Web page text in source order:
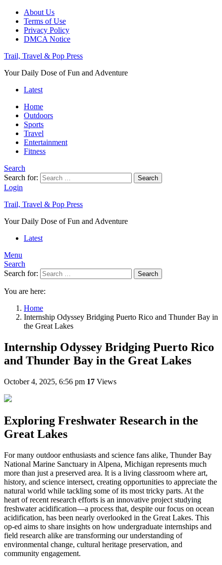
About Us
Terms of Use
Privacy Policy
DMCA Notice
Trail, Travel & Pop Press
Your Daily Dose of Fun and Adventure
Latest
Home
Outdoors
Sports
Travel
Entertainment
Fitness
Search
Search for:
Search
Login
Trail, Travel & Pop Press
Your Daily Dose of Fun and Adventure
Latest
Menu
Search
Search for:
Search
You are here:
Home
Internship Odyssey Bridging Puerto Rico and Thunder Bay in
the Great Lakes
Internship Odyssey Bridging Puerto Rico
and Thunder Bay in the Great Lakes
October 4, 2025, 6:56 pm 17 Views
Exploring Freshwater Research in the
Great Lakes
For many outdoor enthusiasts and science fans alike, Thunder Bay
National Marine Sanctuary in Alpena, Michigan represents much
more than just a preserved area. It is a living classroom where art,
history, and science intersect, creating opportunities to appreciate the
natural world while tackling some of its most tricky parts. At the
heart of recent research efforts is an innovative project studying
freshwater acidification—a process that, despite our focus on ocean
acidification, has been nearly overlooked in the Great Lakes. This
op-ed aims to share insights on how undergraduate internships and
field research alike are transforming our understanding of
environmental change, cultural heritage preservation, and
community engagement.